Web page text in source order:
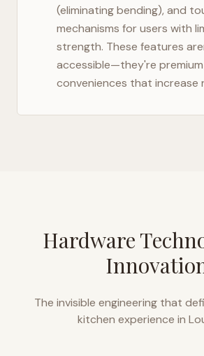
(eliminating bending), and
mechanisms for users with
strength. These features
accessible—they're premium
conveniences that increase
Hardware
The invisible engineering that
kitchen experience in